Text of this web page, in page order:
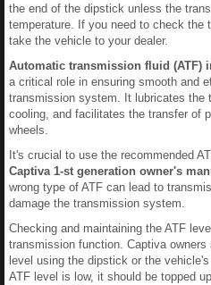
the end of the dipstick unless the
temperature. If you need to check the
take the vehicle to your dealer.
Automatic transmission fluid (ATF)
a critical role in ensuring smooth and
transmission system. It lubricates the
cooling, and facilitates the transfer of
wheels.
It's crucial to use the recommended
Captiva 1-st generation owner's
wrong type of ATF can lead to
damage the transmission system.
Checking and maintaining the ATF
transmission function. Captiva
level using the dipstick or the
ATF level is low, it should be topped